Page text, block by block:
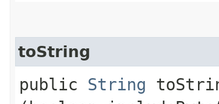
toString
public String